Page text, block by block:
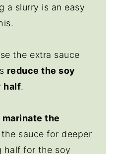
a slurry is an easy
the extra sauce
reduce the soy
half.
marinate the
sauce for deeper
half for the soy